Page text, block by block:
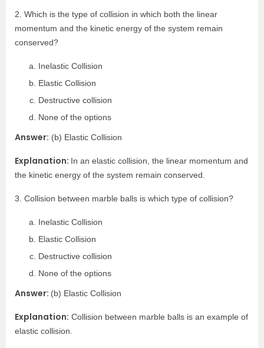
2. Which is the type of collision in which both the linear
momentum and the kinetic energy of the system remain
conserved?
Inelastic Collision
Elastic Collision
Destructive collision
None of the options
Answer: (b) Elastic Collision
Explanation: In an elastic collision, the linear momentum and
the kinetic energy of the system remain conserved.
3. Collision between marble balls is which type of collision?
Inelastic Collision
Elastic Collision
Destructive collision
None of the options
Answer: (b) Elastic Collision
Explanation: Collision between marble balls is an example of
elastic collision.